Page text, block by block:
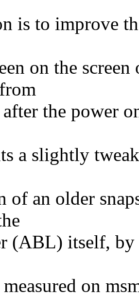
is to improve
on the
after the power
a slightly
of an older
(ABL) itself, by
measured on